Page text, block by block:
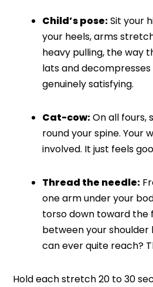
Child’s pose:Sit your
your heels, arms
heavy pulling, the way
lats and
genuinely satisfying.
Cat-cow:On all fours,
round your spine. Your
involved. It just feels
Thread the needle:
one arm under your
torso down toward the
between your
can ever quite reach?
Hold each stretch 20 to 30